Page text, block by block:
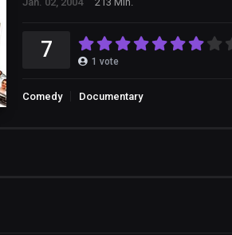
7 1 vote
Comedy Documentary